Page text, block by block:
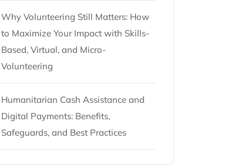
Why Volunteering Still Matters: How
to Maximize Your Impact with Skills-
Based, Virtual, and Micro-
Volunteering
Humanitarian Cash Assistance and
Digital Payments: Benefits,
Safeguards, and Best Practices